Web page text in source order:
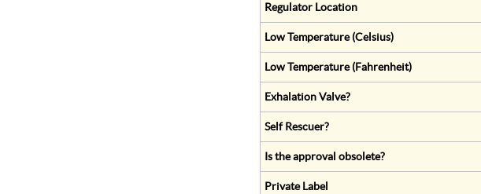
Regulator Location
Low Temperature (Celsius)
Low Temperature (Fahrenheit)
Exhalation Valve?
Self Rescuer?
Is the approval obsolete?
Private Label